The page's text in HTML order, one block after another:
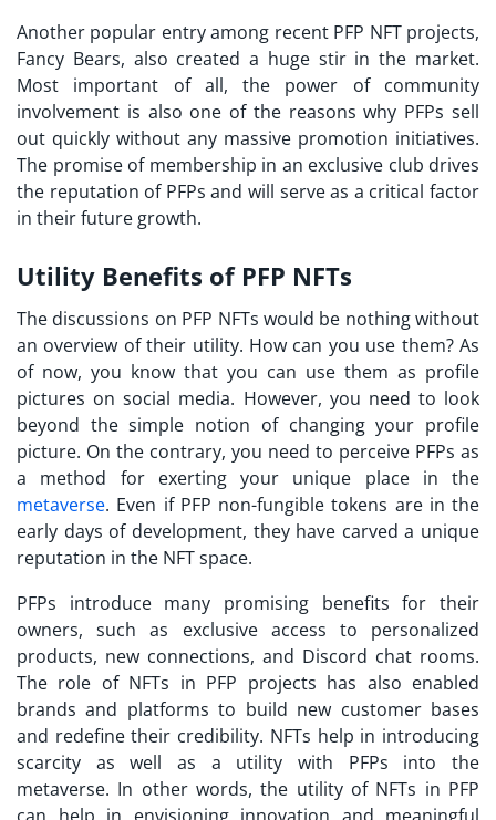
Another popular entry among recent PFP NFT projects,
Fancy Bears, also created a huge stir in the market.
Most important of all, the power of community
involvement is also one of the reasons why PFPs sell
out quickly without any massive promotion initiatives.
The promise of membership in an exclusive club drives
the reputation of PFPs and will serve as a critical factor
in their future growth.
Utility Benefits of PFP NFTs
The discussions on PFP NFTs would be nothing without
an overview of their utility. How can you use them? As
of now, you know that you can use them as profile
pictures on social media. However, you need to look
beyond the simple notion of changing your profile
picture. On the contrary, you need to perceive PFPs as
a method for exerting your unique place in the
metaverse. Even if PFP non-fungible tokens are in the
early days of development, they have carved a unique
reputation in the NFT space.
PFPs introduce many promising benefits for their
owners, such as exclusive access to personalized
products, new connections, and Discord chat rooms.
The role of NFTs in PFP projects has also enabled
brands and platforms to build new customer bases
and redefine their credibility. NFTs help in introducing
scarcity as well as a utility with PFPs into the
metaverse. In other words, the utility of NFTs in PFP